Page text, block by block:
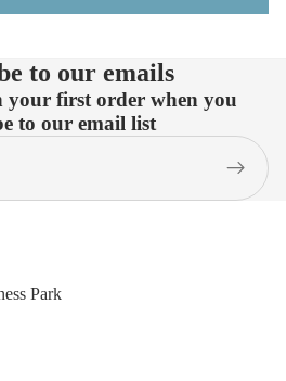
to our emails
your first order when you
to our email list
Park